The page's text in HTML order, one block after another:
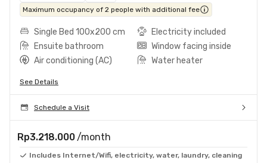
Maximum occupancy of 2 people with additional fee
Single Bed 100x200 cm
Electricity included
Ensuite bathroom
Window facing inside
Air conditioning (AC)
Water heater
See Details
Schedule a Visit
Rp3.218.000 /month
Includes Internet/Wifi, electricity, water, laundry, cleaning